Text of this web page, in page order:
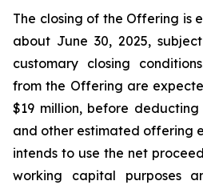
The closing of the Offering is
about June 30, 2025,
customary closing
from the Offering are
$19 million, before
and other estimated offering
intends to use the net
working capital purposes